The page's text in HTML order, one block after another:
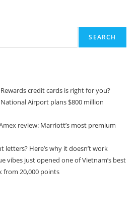
SEARCH
credit cards is right for you?
National Airport plans $800 million
review: Marriott’s most premium
letters? Here’s why it doesn’t work
vibes just opened one of Vietnam’s best
from 20,000 points